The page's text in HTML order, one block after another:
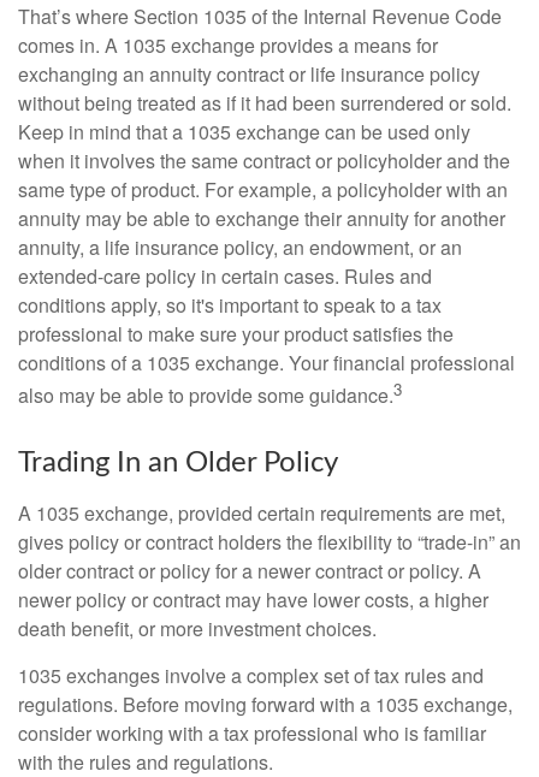
That’s where Section 1035 of the Internal Revenue Code
comes in. A 1035 exchange provides a means for
exchanging an annuity contract or life insurance policy
without being treated as if it had been surrendered or sold.
Keep in mind that a 1035 exchange can be used only
when it involves the same contract or policyholder and the
same type of product. For example, a policyholder with an
annuity may be able to exchange their annuity for another
annuity, a life insurance policy, an endowment, or an
extended-care policy in certain cases. Rules and
conditions apply, so it's important to speak to a tax
professional to make sure your product satisfies the
conditions of a 1035 exchange. Your financial professional
also may be able to provide some guidance.3
Trading In an Older Policy
A 1035 exchange, provided certain requirements are met,
gives policy or contract holders the flexibility to “trade-in” an
older contract or policy for a newer contract or policy. A
newer policy or contract may have lower costs, a higher
death benefit, or more investment choices.
1035 exchanges involve a complex set of tax rules and
regulations. Before moving forward with a 1035 exchange,
consider working with a tax professional who is familiar
with the rules and regulations.